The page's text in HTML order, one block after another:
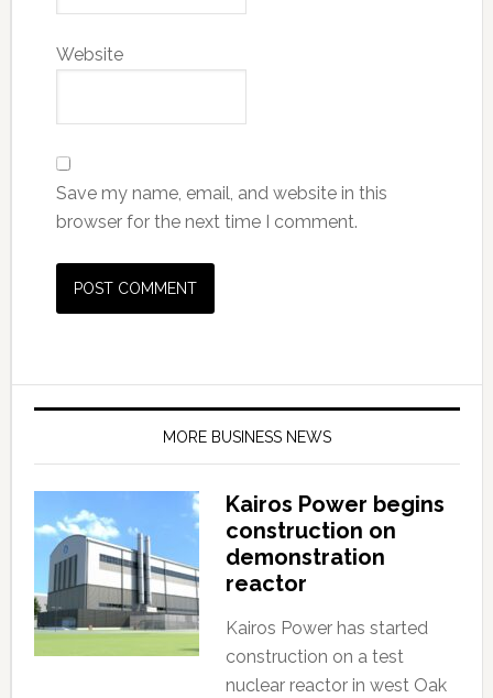
Website
Save my name, email, and website in this
browser for the next time I comment.
MORE BUSINESS NEWS
Kairos Power begins
construction on
demonstration
reactor
Kairos Power has started
construction on a test
nuclear reactor in west Oak